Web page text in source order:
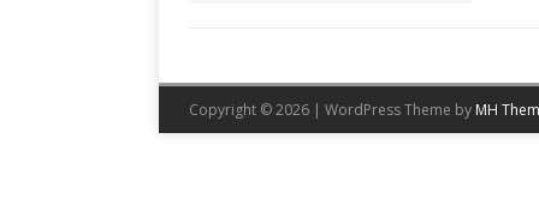
Copyright © 2026 | WordPress Theme by MH